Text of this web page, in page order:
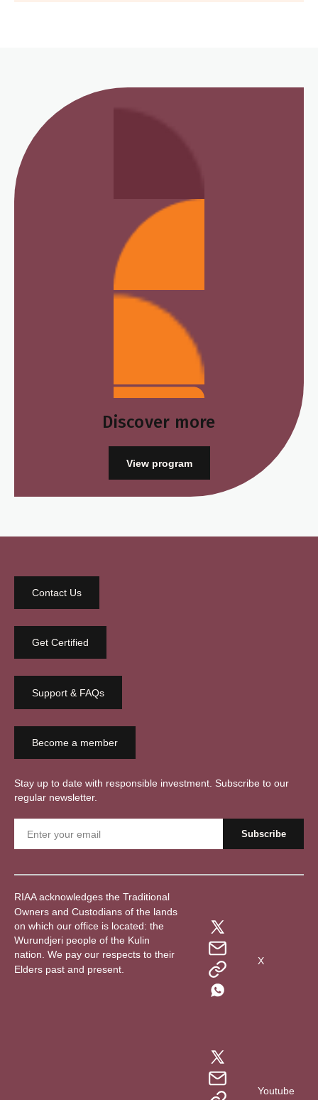
Discover more
View program
Contact Us
Get Certified
Support & FAQs
Become a member
Stay up to date with responsible investment. Subscribe to our
regular newsletter.
RIAA acknowledges the Traditional
Owners and Custodians of the lands
on which our office is located: the
Wurundjeri people of the Kulin
nation. We pay our respects to their
Elders past and present.
X
Youtube